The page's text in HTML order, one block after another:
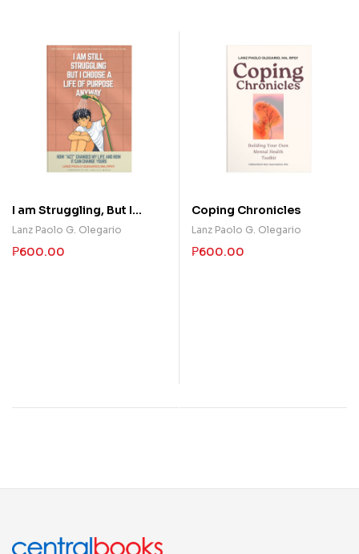
I am Struggling, But I
Choose a Life of Purpose
Anyway
Lanz Paolo G. Olegario
₱600.00
Coping Chronicles
Lanz Paolo G. Olegario
₱600.00